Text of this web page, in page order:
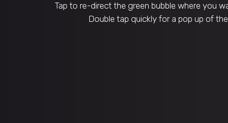
Tap to re-direct the green bubble where you
Double tap quickly for a pop up of